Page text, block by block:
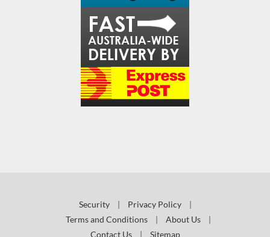
Security | Privacy Policy
|
Terms and Conditions
| About Us
|
Contact Us
| Sitemap